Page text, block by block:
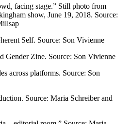
facing stage.” Still photo from
show, June 19, 2018. Source:
Self. Source: Son Vivienne
Gender Zine. Source: Son Vivienne
across platforms. Source: Son
Source: Maria Schreiber and